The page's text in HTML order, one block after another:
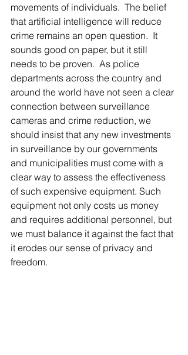
movements of individuals.  The belief
that artificial intelligence will reduce
crime remains an open question.  It
sounds good on paper, but it still
needs to be proven.  As police
departments across the country and
around the world have not seen a clear
connection between surveillance
cameras and crime reduction, we
should insist that any new investments
in surveillance by our governments
and municipalities must come with a
clear way to assess the effectiveness
of such expensive equipment. Such
equipment not only costs us money
and requires additional personnel, but
we must balance it against the fact that
it erodes our sense of privacy and
freedom.